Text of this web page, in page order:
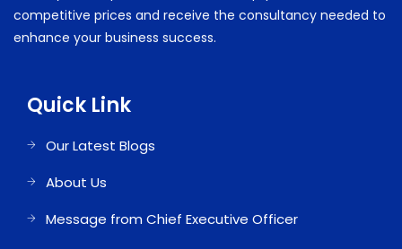
competitive prices and receive the consultancy needed to
enhance your business success.
Quick Link
Our Latest Blogs
About Us
Message from Chief Executive Officer